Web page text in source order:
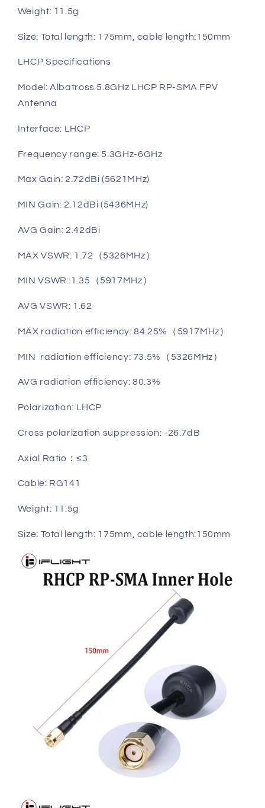
Weight: 11.5g
Size: Total length: 175mm, cable length:150mm
LHCP Specifications
Model: Albatross 5.8GHz LHCP RP-SMA FPV
Antenna
Interface: LHCP
Frequency range: 5.3GHz-6GHz
Max Gain: 2.72dBi (5621MHz)
MIN Gain: 2.12dBi (5436MHz)
AVG Gain: 2.42dBi
MAX VSWR: 1.72（5326MHz）
MIN VSWR: 1.35（5917MHz）
AVG VSWR: 1.62
MAX radiation efficiency: 84.25%（5917MHz）
MIN radiation efficiency: 73.5%（5326MHz）
AVG radiation efficiency: 80.3%
Polarization: LHCP
Cross polarization suppression: -26.7dB
Axial Ratio：≤3
Cable: RG141
Weight: 11.5g
Size: Total length: 175mm, cable length:150mm